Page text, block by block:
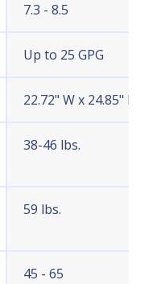
7.3 - 8.5
Up to 25 GPG
22.72" W x 24.85" H x
38-46 lbs.
59 lbs.
45 - 65